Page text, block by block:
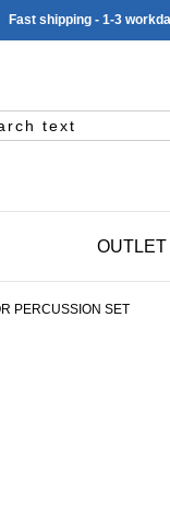
Fast shipping - 1-3
OUTLET
PERCUSSION SET